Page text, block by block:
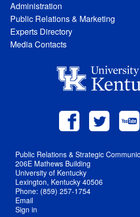
Administration
Public Relations & Marketing
Experts Directory
Media Contacts
Public Relations & Strategic
206E Mathews Building
University of Kentucky
Lexington, Kentucky 40506
Phone: (859) 257-1754
Email
Sign in